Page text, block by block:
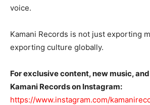
voice.
Kamani Records is not just exporting
exporting culture globally.
For exclusive content, new music,
Kamani Records on Instagram:
https://www.instagram.com/